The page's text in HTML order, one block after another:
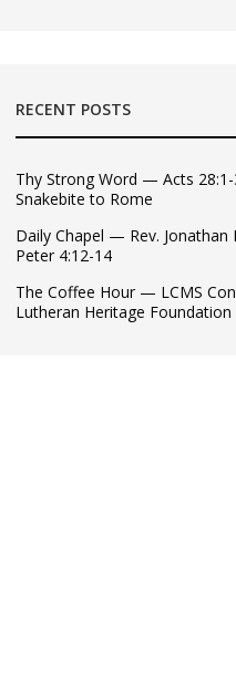
RECENT POSTS
Thy Strong Word — Acts
Snakebite to Rome
Daily Chapel — Rev. Jonathan
Peter 4:12-14
The Coffee Hour — LCMS
Lutheran Heritage Foundation